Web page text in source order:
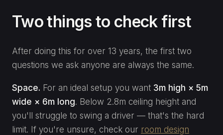
Two things to check first
After doing this for over 13 years, the first two
questions we ask anyone are always the same.
Space. For an ideal setup you want 3m high × 5m
wide × 6m long. Below 2.8m ceiling height and
you'll struggle to swing a driver — that's the hard
limit. If you're unsure, check our room design